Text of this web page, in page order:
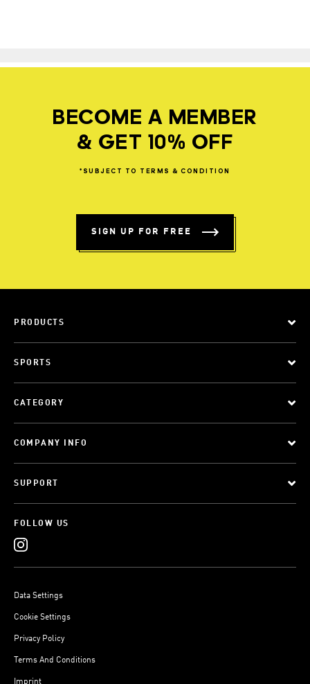
BECOME A MEMBER
& GET 10% OFF
*SUBJECT TO TERMS & CONDITION
SIGN UP FOR FREE
PRODUCTS
SPORTS
CATEGORY
COMPANY INFO
SUPPORT
FOLLOW US
Data Settings
Cookie Settings
Privacy Policy
Terms And Conditions
Imprint